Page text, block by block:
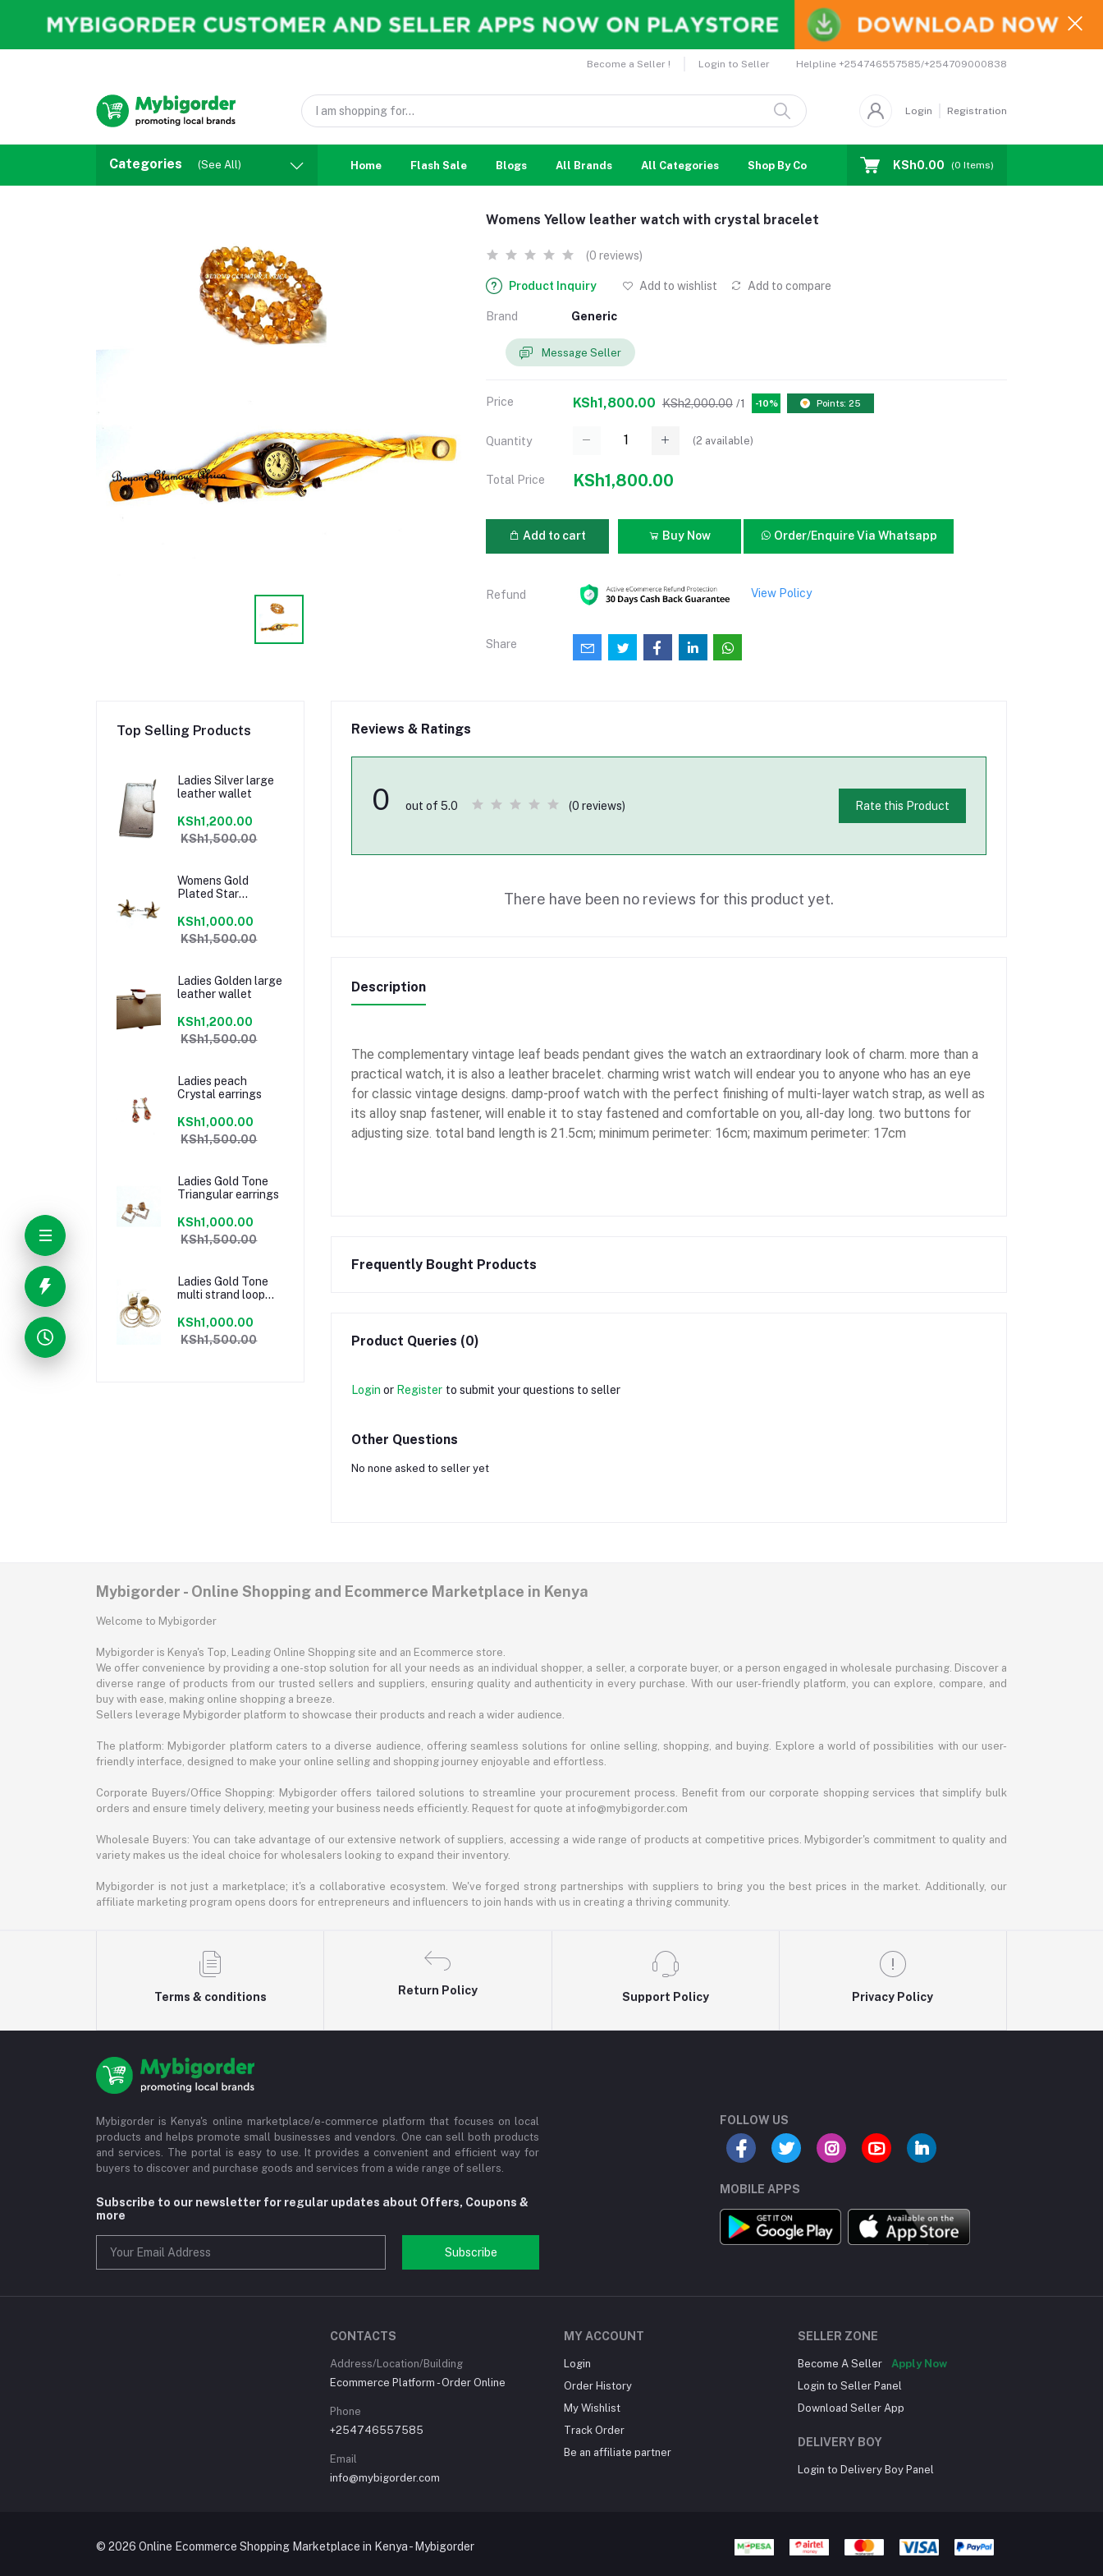
Become a Seller ! Login to Seller Helpline +254746557585/+254709000838
Login Registration
Categories (See All) Home Flash Sale Blogs All Brands All Categories Shop By Country Coupons Affiliates
KSh0.00 (0 Items)
Womens Yellow leather watch with crystal bracelet
(0 reviews)
Product Inquiry Add to wishlist Add to compare
Brand Generic
Message Seller
Price KSh1,800.00 KSh2,000.00 /1 -10% Points: 25
Quantity (2 available)
Total Price KSh1,800.00
Add to cart Buy Now Order/Enquire Via Whatsapp
Refund View Policy
Share
Top Selling Products
Ladies Silver large
leather wallet
KSh1,200.00
KSh1,500.00
Womens Gold
Plated Star
KSh1,000.00
KSh1,500.00
Ladies Golden large
leather wallet
KSh1,200.00
KSh1,500.00
Ladies peach
Crystal earrings
KSh1,000.00
KSh1,500.00
Ladies Gold Tone
Triangular earrings
KSh1,000.00
KSh1,500.00
Ladies Gold Tone
multi strand loop
KSh1,000.00
KSh1,500.00
Reviews & Ratings
0 out of 5.0 (0 reviews) Rate this Product
There have been no reviews for this product yet.
Description
The complementary vintage leaf beads pendant gives the watch an extraordinary look of charm. more than a
practical watch, it is also a leather bracelet. charming wrist watch will endear you to anyone who has an eye
for classic vintage designs. damp-proof watch with the perfect finishing of multi-layer watch strap, as well as
its alloy snap fastener, will enable it to stay fastened and comfortable on you, all-day long. two buttons for
adjusting size. total band length is 21.5cm; minimum perimeter: 16cm; maximum perimeter: 17cm
Frequently Bought Products
Product Queries (0)
Login or Register to submit your questions to seller
Other Questions
No none asked to seller yet
Mybigorder - Online Shopping and Ecommerce Marketplace in Kenya
Welcome to Mybigorder
Mybigorder is Kenya's Top, Leading Online Shopping site and an Ecommerce store.
We offer convenience by providing a one-stop solution for all your needs as an individual shopper, a seller, a corporate buyer, or a person engaged in wholesale purchasing. Discover a
diverse range of products from our trusted sellers and suppliers, ensuring quality and authenticity in every purchase. With our user-friendly platform, you can explore, compare, and
buy with ease, making online shopping a breeze.
Sellers leverage Mybigorder platform to showcase their products and reach a wider audience.
The platform: Mybigorder platform caters to a diverse audience, offering seamless solutions for online selling, shopping, and buying. Explore a world of possibilities with our user-
friendly interface, designed to make your online selling and shopping journey enjoyable and effortless.
Corporate Buyers/Office Shopping: Mybigorder offers tailored solutions to streamline your procurement process. Benefit from our corporate shopping services that simplify bulk
orders and ensure timely delivery, meeting your business needs efficiently. Request for quote at info@mybigorder.com
Wholesale Buyers: You can take advantage of our extensive network of suppliers, accessing a wide range of products at competitive prices. Mybigorder's commitment to quality and
variety makes us the ideal choice for wholesalers looking to expand their inventory.
Mybigorder is not just a marketplace; it's a collaborative ecosystem. We've forged strong partnerships with suppliers to bring you the best prices in the market. Additionally, our
affiliate marketing program opens doors for entrepreneurs and influencers to join hands with us in creating a thriving community.
Terms & conditions
Return Policy
Support Policy Privacy Policy
Mybigorder is Kenya's online marketplace/e-commerce platform that focuses on local
products and helps promote small businesses and vendors. One can sell both products
and services. The portal is easy to use. It provides a convenient and efficient way for
buyers to discover and purchase goods and services from a wide range of sellers.
Subscribe to our newsletter for regular updates about Offers, Coupons &
more
Subscribe
FOLLOW US
MOBILE APPS
CONTACTS
Address/Location/Building
Ecommerce Platform - Order Online
Phone
+254746557585
Email
info@mybigorder.com
MY ACCOUNT
Login
Order History
My Wishlist
Track Order
Be an affiliate partner
SELLER ZONE
Become A Seller
Apply Now
Login to Seller Panel
Download Seller App
DELIVERY BOY
Login to Delivery Boy Panel
© 2026 Online Ecommerce Shopping Marketplace in Kenya - Mybigorder